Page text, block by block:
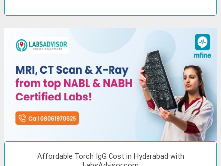
Affordable Torch IgG Cost in Hyderabad with